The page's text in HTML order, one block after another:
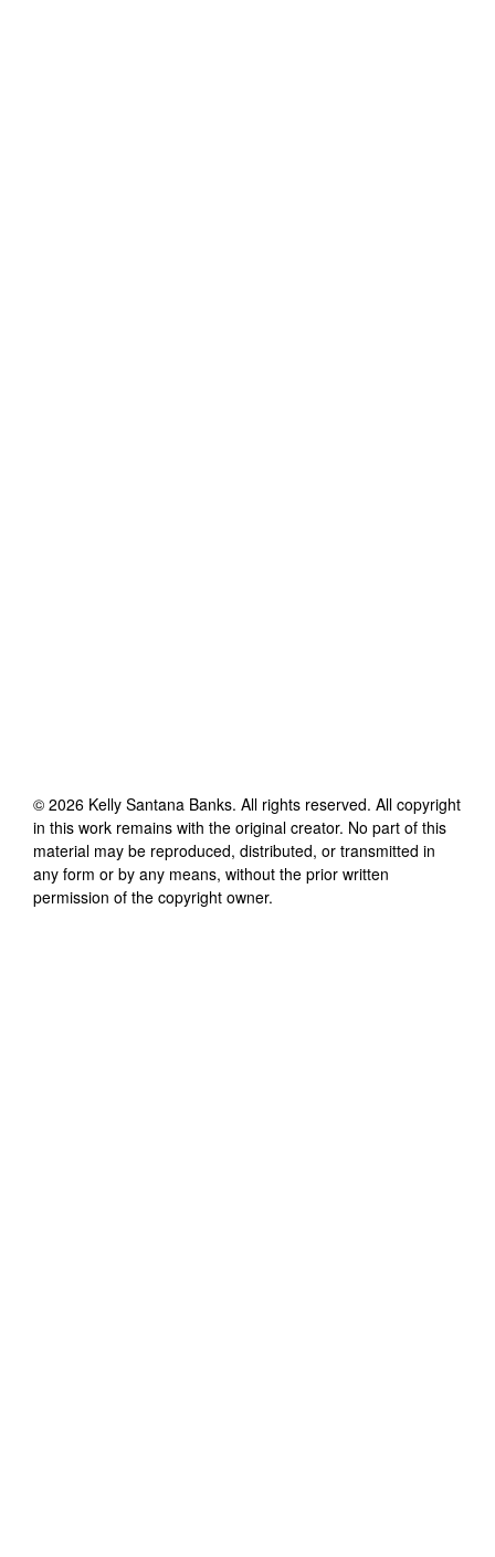
© 2026 Kelly Santana Banks. All rights reserved. All copyright
in this work remains with the original creator. No part of this
material may be reproduced, distributed, or transmitted in
any form or by any means, without the prior written
permission of the copyright owner.